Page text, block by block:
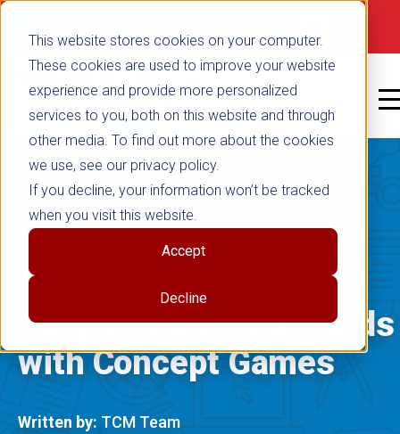
This website stores cookies on your computer.
These cookies are used to improve your website
experience and provide more personalized
services to you, both on this website and through
other media. To find out more about the cookies
we use, see our privacy policy.
If you decline, your information won’t be tracked
when you visit this website.
Accept
Decline
false
MATHEMATICS
Support Math Standards
with Concept Games
Written by:TCM Team